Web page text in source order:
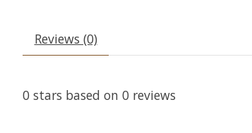
Reviews (0)
0 stars based on 0 reviews